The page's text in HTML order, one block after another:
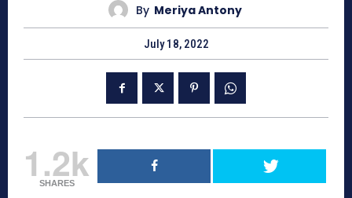
By Meriya Antony
July 18, 2022
1.2k
SHARES